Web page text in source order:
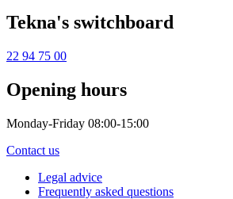
Tekna's switchboard
22 94 75 00
Opening hours
Monday-Friday 08:00-15:00
Contact us
Legal advice
Frequently asked questions